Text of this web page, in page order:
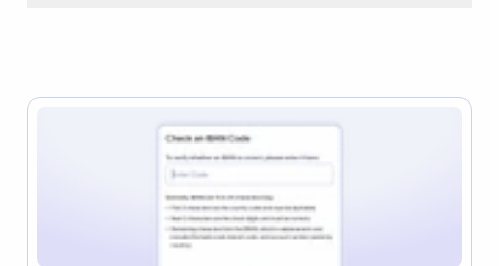
Correspondent banks typically deduct a lifting charge ($10–
$30) from the transfer amount, which is why the recipient may
receive slightly less than the amount sent.